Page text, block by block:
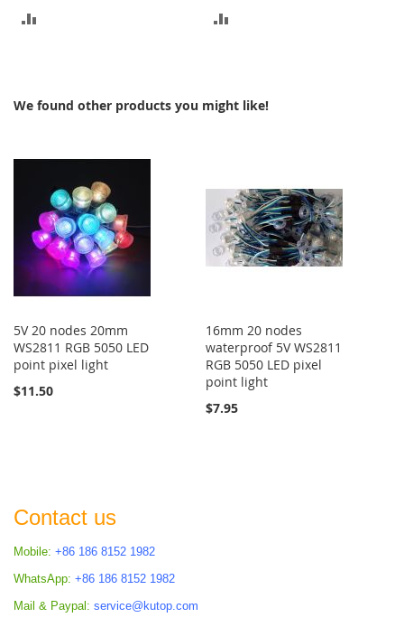
We found other products you might like!
5V 20 nodes 20mm
WS2811 RGB 5050 LED
point pixel light
$11.50
16mm 20 nodes
waterproof 5V WS2811
RGB 5050 LED pixel
point light
$7.95
Contact us
Mobile: +86 186 8152 1982
WhatsApp: +86 186 8152 1982
Mail & Paypal: service@kutop.com